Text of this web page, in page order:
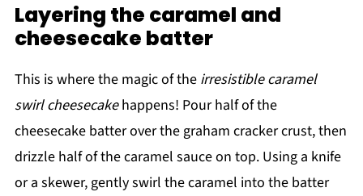
Layering the caramel and
cheesecake batter
This is where the magic of the irresistible caramel
swirl cheesecakehappens! Pour half of the
cheesecake batter over the graham cracker crust, then
drizzle half of the caramel sauce on top. Using a knife
or a skewer, gently swirl the caramel into the batter